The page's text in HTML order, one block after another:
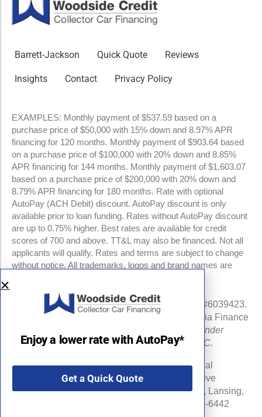
Barrett-Jackson Quick Quote Reviews
Insights Contact Privacy Policy
EXAMPLES: Monthly payment of $537.59 based on a
purchase price of $50,000 with 15% down and 8.97% APR
financing for 120 months. Monthly payment of $903.64 based
on a purchase price of $100,000 with 20% down and 8.85%
APR financing for 144 months. Monthly payment of $1,603.07
based on a purchase price of $200,000 with 20% down and
8.79% APR financing for 180 months. Rate with optional
AutoPay (ACH Debit) discount. AutoPay discount is only
available prior to loan funding. Rates without AutoPay discount
are up to 0.75% higher. Best rates are available for credit
scores of 700 and above. TT&L may also be financed. Not all
applicants will qualify. Rates and terms are subject to change
without notice. All trademarks, logos and brand names are
NMLS #960841 | CA Finance Lender License #6039423.
Loans made or arranged pursuant to a California Finance
All California Finance Lender
business is transacted by Woodside Credit, LLC.
Michigan Department of Insurance and Financial
Services (DIFS) License # RL-0025548 (Effective
Date:06/16/24) . DIFS Address: PO Box 30220, Lansing,
MI 48909-7720 DIFS Phone Number: 877-999-6442
Enjoy a lower rate with AutoPay*
Get a Quick Quote